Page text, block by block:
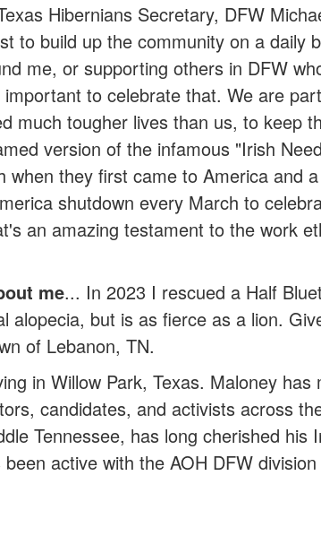
Hibernians Secretary, DFW
to build up the community on a daily
me, or supporting others in DFW
to celebrate that. We are
much tougher lives than us, to keep
version of the infamous "Irish
they first came to America and
shutdown every March to
an amazing testament to the work
me... In 2023 I rescued a Half
but is as fierce as a lion.
of Lebanon, TN.
in Willow Park, Texas. Maloney
candidates, and activists across
Tennessee, has long cherished
active with the AOH DFW